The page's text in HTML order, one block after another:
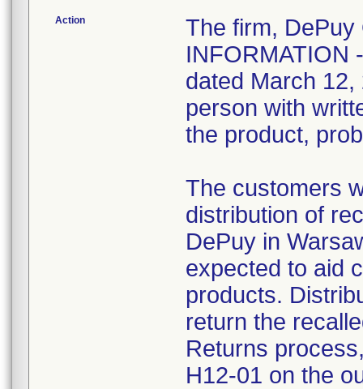
Action
The firm,
INFORMATION
dated March
person with
the product,
The customers
distribution of
DePuy in
expected to aid
products.
return the
Returns
H12-01 on the